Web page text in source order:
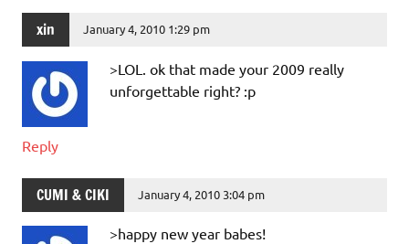
xin January 4, 2010 1:29 pm
>LOL. ok that made your 2009 really
unforgettable right? :p
Reply
CUMI & CIKI January 4, 2010 3:04 pm
>happy new year babes!